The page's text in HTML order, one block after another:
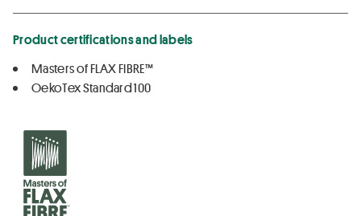
Product certifications and labels
Masters of FLAX FIBRE™
OekoTex Standard 100